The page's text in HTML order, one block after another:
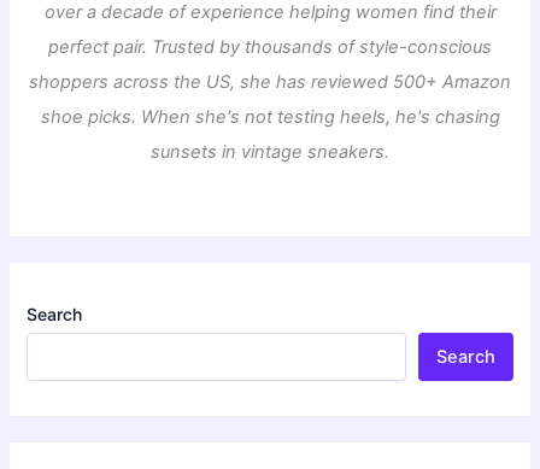
over a decade of experience helping women find their
perfect pair. Trusted by thousands of style-conscious
shoppers across the US, she has reviewed 500+ Amazon
shoe picks. When she's not testing heels, he's chasing
sunsets in vintage sneakers.
Search
Search